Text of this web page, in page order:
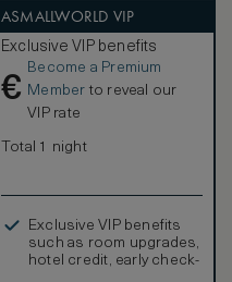
ASMALLWORLD VIP
Exclusive VIP benefits
€
Become a Premium
Member to reveal our
VIP rate
Total 1 night
Exclusive VIP benefits
such as room upgrades,
hotel credit, early check-